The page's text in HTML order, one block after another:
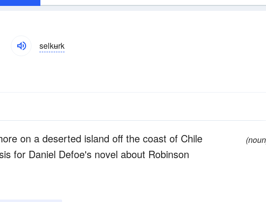
selkʉrk
on a deserted island off the coast of Chile
for Daniel Defoe's novel about Robinson